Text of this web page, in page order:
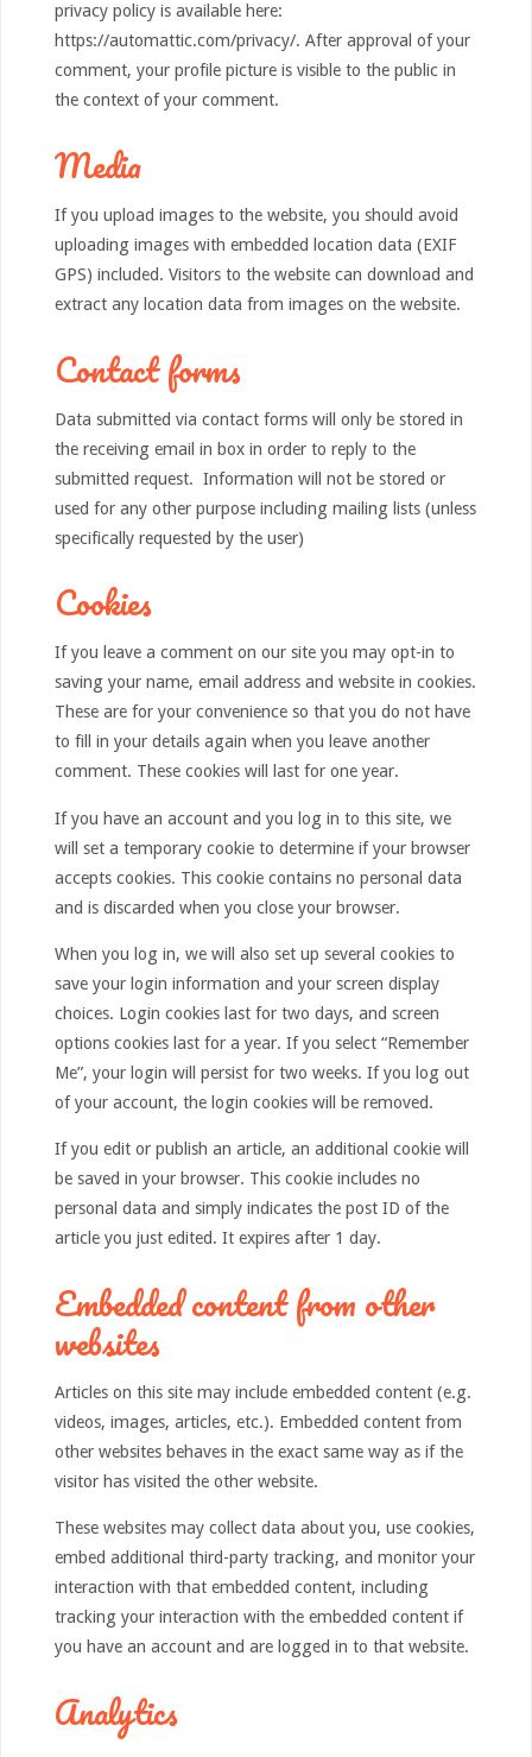
privacy policy is available here:
https://automattic.com/privacy/. After approval of your
comment, your profile picture is visible to the public in
the context of your comment.
Media
If you upload images to the website, you should avoid
uploading images with embedded location data (EXIF
GPS) included. Visitors to the website can download and
extract any location data from images on the website.
Contact forms
Data submitted via contact forms will only be stored in
the receiving email in box in order to reply to the
submitted request. Information will not be stored or
used for any other purpose including mailing lists (unless
specifically requested by the user)
Cookies
If you leave a comment on our site you may opt-in to
saving your name, email address and website in cookies.
These are for your convenience so that you do not have
to fill in your details again when you leave another
comment. These cookies will last for one year.
If you have an account and you log in to this site, we
will set a temporary cookie to determine if your browser
accepts cookies. This cookie contains no personal data
and is discarded when you close your browser.
When you log in, we will also set up several cookies to
save your login information and your screen display
choices. Login cookies last for two days, and screen
options cookies last for a year. If you select “Remember
Me”, your login will persist for two weeks. If you log out
of your account, the login cookies will be removed.
If you edit or publish an article, an additional cookie will
be saved in your browser. This cookie includes no
personal data and simply indicates the post ID of the
article you just edited. It expires after 1 day.
Embedded content from other
websites
Articles on this site may include embedded content (e.g.
videos, images, articles, etc.). Embedded content from
other websites behaves in the exact same way as if the
visitor has visited the other website.
These websites may collect data about you, use cookies,
embed additional third-party tracking, and monitor your
interaction with that embedded content, including
tracking your interaction with the embedded content if
you have an account and are logged in to that website.
Analytics